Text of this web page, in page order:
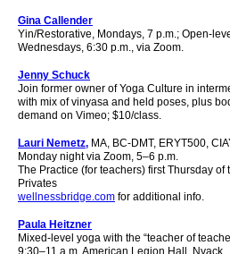
Gina Callender
Yin/Restorative, Mondays, 7 p.m.; Open-
Wednesdays, 6:30 p.m., via Zoom.
Jenny Schuck
Join former owner of Yoga Culture in
with mix of vinyasa and held poses, plus
demand on Vimeo; $10/class.
Lauri Nemetz, MA, BC-DMT, ERYT500,
Monday night via Zoom, 5–6 p.m.
The Practice (for teachers) first Thursday
Privates
wellnessbridge.com for additional info.
Paula Heitzner
Mixed-level yoga with the “teacher of
9:30–11 a.m, American Legion Hall, Nyack.